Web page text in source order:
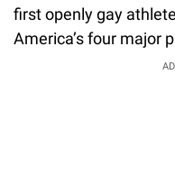
first openly gay
America’s four major